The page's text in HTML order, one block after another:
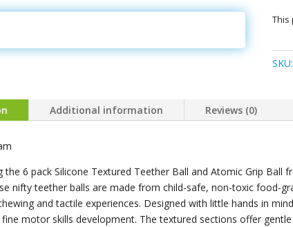
This
SKU:
Additional information Reviews (0)
the 6 pack Silicone Textured Teether Ball and Atomic Grip
nifty teether balls are made from child-safe, non-toxic food-
and tactile experiences. Designed with little hands in
motor skills development. The textured sections offer